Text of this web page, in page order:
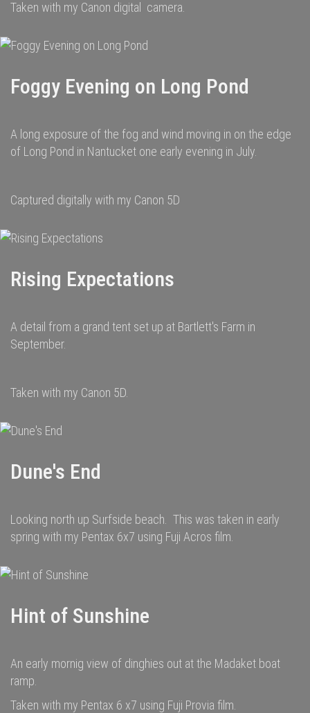
Taken with my Canon digital camera.
Foggy Evening on Long Pond
A long exposure of the fog and wind moving in on the edge
of Long Pond in Nantucket one early evening in July.
Captured digitally with my Canon 5D
Rising Expectations
A detail from a grand tent set up at Bartlett's Farm in
September.
Taken with my Canon 5D.
Dune's End
Looking north up Surfside beach. This was taken in early
spring with my Pentax 6x7 using Fuji Acros film.
Hint of Sunshine
An early mornig view of dinghies out at the Madaket boat
ramp.
Taken with my Pentax 6 x7 using Fuji Provia film.